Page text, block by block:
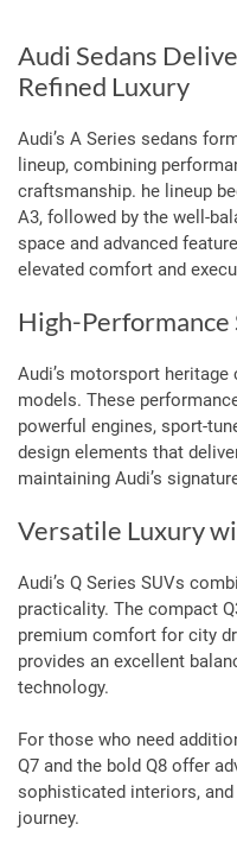
Audi Sedans
Refined Luxury
Audi’s A Series sedans
lineup, combining
craftsmanship. he lineup
A3, followed by the well-
space and advanced
elevated comfort and
High-Performance
Audi’s motorsport
models. These
powerful engines, sport-
design elements that
maintaining Audi’s
Versatile Luxury
Audi’s Q Series SUVs
practicality. The compact
premium comfort for city
provides an excellent
technology.
For those who need
Q7 and the bold Q8 offer
sophisticated interiors,
journey.